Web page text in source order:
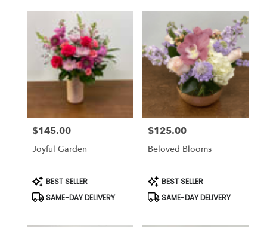
Price:
$145.00
Joyful Garden
Product
Tags:
BEST SELLER
SAME-DAY DELIVERY
Price:
$125.00
Beloved Blooms
Product
Tags:
BEST SELLER
SAME-DAY DELIVERY